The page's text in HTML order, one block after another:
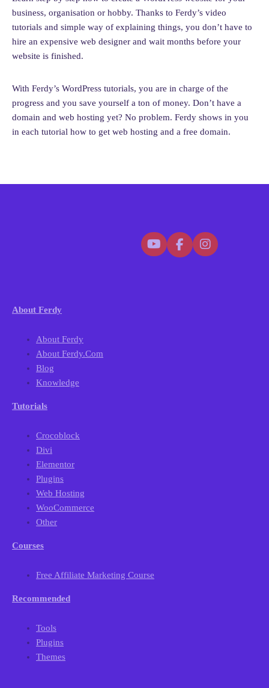
business, organisation or hobby. Thanks to Ferdy’s video
tutorials and simple way of explaining things, you don’t have to
hire an expensive web designer and wait months before your
website is finished.
With Ferdy’s WordPress tutorials, you are in charge of the
progress and you save yourself a ton of money. Don’t have a
domain and web hosting yet? No problem. Ferdy shows in you
in each tutorial how to get web hosting and a free domain.
About Ferdy
About Ferdy
About Ferdy.com
Blog
Knowledge
Tutorials
Crocoblock
Divi
Elementor
Plugins
Web Hosting
WooCommerce
Other
Courses
Free Affiliate Marketing Course
Recommended
Tools
Plugins
Themes